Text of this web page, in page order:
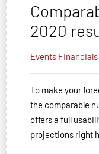
2020
Events Financials
To make your
the comparable
offers a full
projections right